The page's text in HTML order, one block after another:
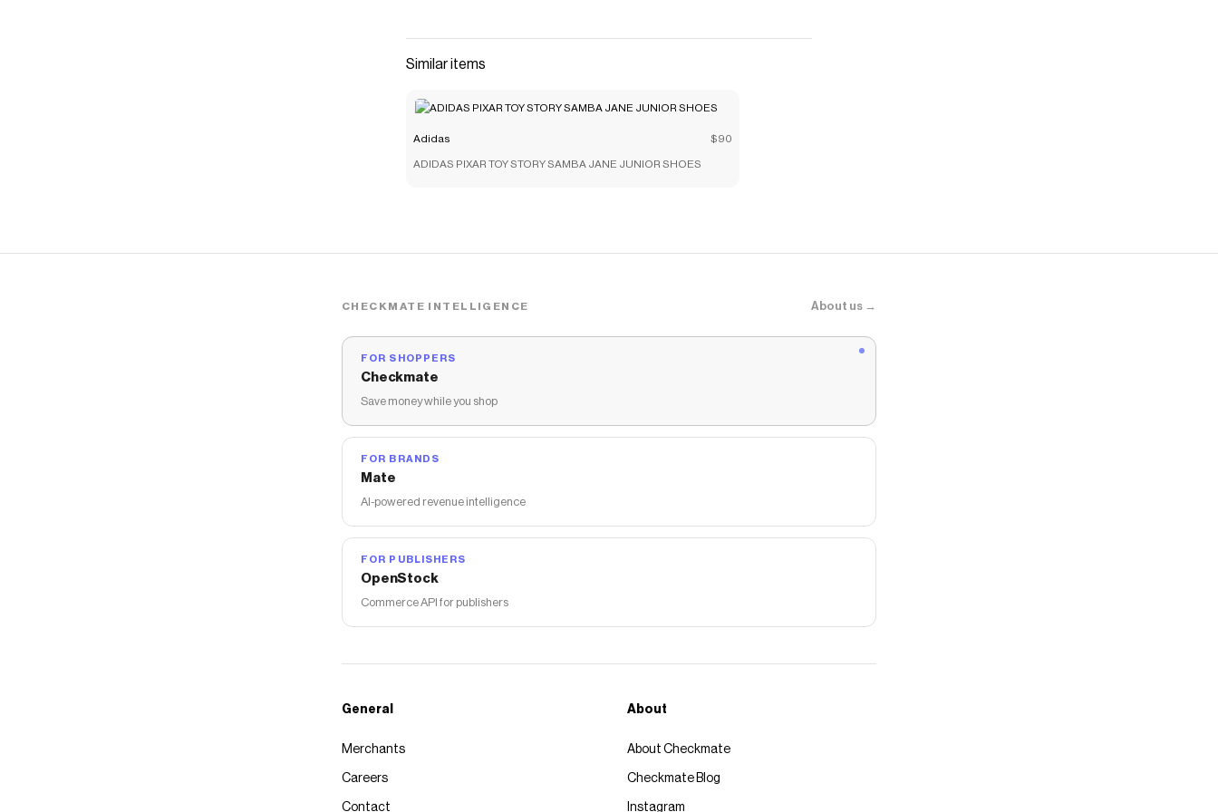
Similar items
Adidas $90
ADIDAS PIXAR TOY STORY SAMBA JANE JUNIOR SHOES
CHECKMATE INTELLIGENCE About us →
FOR SHOPPERS
Checkmate
Save money while you shop
FOR BRANDS
Mate
AI-powered revenue intelligence
FOR PUBLISHERS
OpenStock
Commerce API for publishers
General
Merchants
Careers
Contact
About
About Checkmate
Checkmate Blog
Instagram